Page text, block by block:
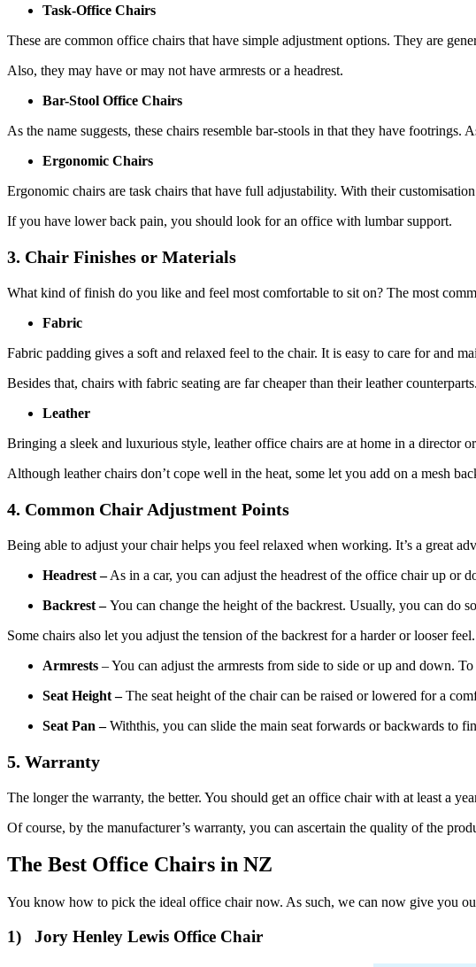
Task-Office Chairs
These are common office chairs that have simple adjustment options. They are
Also, they may have or may not have armrests or a headrest.
Bar-Stool Office Chairs
As the name suggests, these chairs resemble bar-stools in that they have
Ergonomic Chairs
Ergonomic chairs are task chairs that have full adjustability. With their
If you have lower back pain, you should look for an office with lumbar support.
3. Chair Finishes or Materials
What kind of finish do you like and feel most comfortable to sit on? The most
Fabric
Fabric padding gives a soft and relaxed feel to the chair. It is easy to care for and
Besides that, chairs with fabric seating are far cheaper than their leather counterparts.
Leather
Bringing a sleek and luxurious style, leather office chairs are at home in a director
Although leather chairs don’t cope well in the heat, some let you add on a mesh
4. Common Chair Adjustment Points
Being able to adjust your chair helps you feel relaxed when working. It’s a great
Headrest –As in a car, you can adjust the headrest of the office chair up or
Backrest –You can change the height of the backrest. Usually, you can do
Some chairs also let you adjust the tension of the backrest for a harder or looser feel.
Armrests – You can adjust the armrests from side to side or up and down.
Seat Height –The seat height of the chair can be raised or lowered for a
Seat Pan –Withthis, you can slide the main seat forwards or backwards to
5. Warranty
The longer the warranty, the better. You should get an office chair with at least a
Of course, by the manufacturer’s warranty, you can ascertain the quality of the
The Best Office Chairs in NZ
You know how to pick the ideal office chair now. As such, we can now give you
1) Jory Henley Lewis Office Chair